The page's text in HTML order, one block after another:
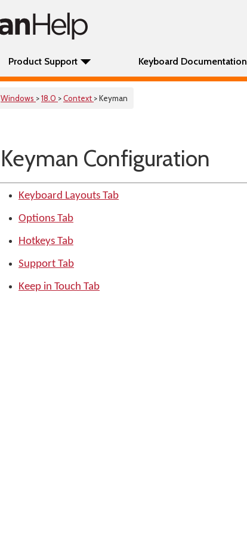
Product Support Keyboard Documentation
Windows >18.0 >Context > Keyman
Keyman Configuration
Keyboard Layouts Tab
Options Tab
Hotkeys Tab
Support Tab
Keep in Touch Tab